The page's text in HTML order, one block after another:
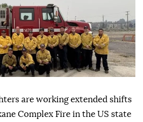
are working extended shifts
Complex Fire in the US state